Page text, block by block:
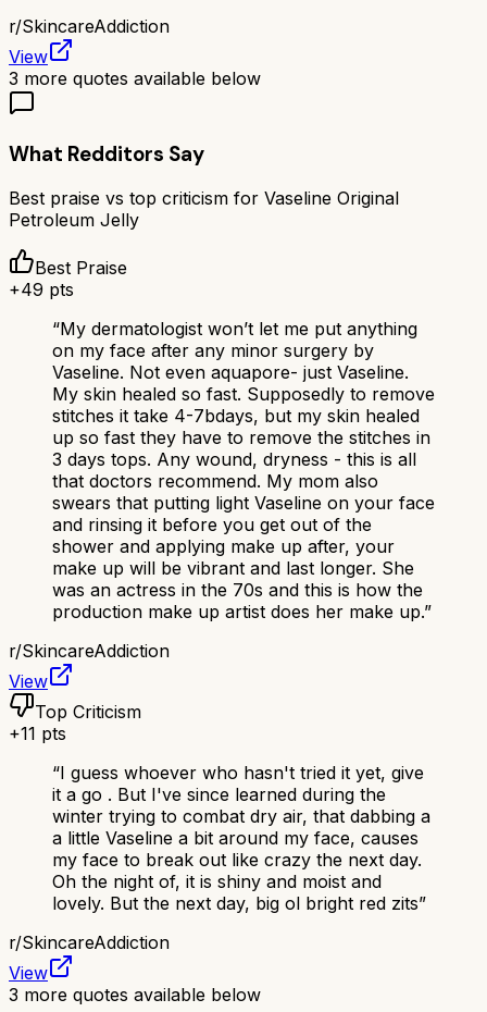
r/SkincareAddiction
View
3 more quotes available below
What Redditors Say
Best praise vs top criticism for Vaseline Original
Petroleum Jelly
Best Praise
+49 pts
“My dermatologist won’t let me put anything
on my face after any minor surgery by
Vaseline. Not even aquapore- just Vaseline.
My skin healed so fast. Supposedly to remove
stitches it take 4-7bdays, but my skin healed
up so fast they have to remove the stitches in
3 days tops. Any wound, dryness - this is all
that doctors recommend. My mom also
swears that putting light Vaseline on your face
and rinsing it before you get out of the
shower and applying make up after, your
make up will be vibrant and last longer. She
was an actress in the 70s and this is how the
production make up artist does her make up.”
r/SkincareAddiction
View
Top Criticism
+11 pts
“I guess whoever who hasn't tried it yet, give
it a go . But I've since learned during the
winter trying to combat dry air, that dabbing a
a little Vaseline a bit around my face, causes
my face to break out like crazy the next day.
Oh the night of, it is shiny and moist and
lovely. But the next day, big ol bright red zits”
r/SkincareAddiction
View
3 more quotes available below